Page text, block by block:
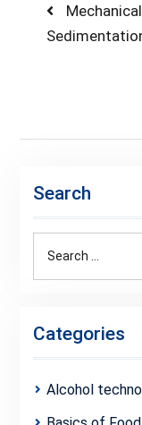
Post
navigation
Previous
post:
Search
Categories
Alcohol